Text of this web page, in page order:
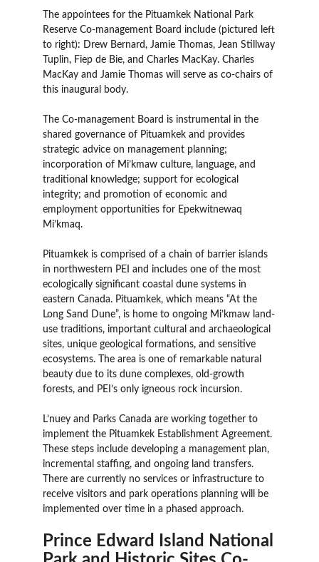
The appointees for the Pituamkek National Park
Reserve Co-management Board include (pictured left
to right): Drew Bernard, Jamie Thomas, Jean Stillway
Tuplin, Fiep de Bie, and Charles MacKay. Charles
MacKay and Jamie Thomas will serve as co-chairs of
this inaugural body.
The Co-management Board is instrumental in the
shared governance of Pituamkek and provides
strategic advice on management planning;
incorporation of Mi’kmaw culture, language, and
traditional knowledge; support for ecological
integrity; and promotion of economic and
employment opportunities for Epekwitnewaq
Mi’kmaq.
Pituamkek is comprised of a chain of barrier islands
in northwestern PEI and includes one of the most
ecologically significant coastal dune systems in
eastern Canada. Pituamkek, which means “At the
Long Sand Dune”, is home to ongoing Mi’kmaw land-
use traditions, important cultural and archaeological
sites, unique geological formations, and sensitive
ecosystems. The area is one of remarkable natural
beauty due to its dune complexes, old-growth
forests, and PEI’s only igneous rock incursion.
L’nuey and Parks Canada are working together to
implement the Pituamkek Establishment Agreement.
These steps include developing a management plan,
incremental staffing, and ongoing land transfers.
There are currently no services or infrastructure to
receive visitors and park operations planning will be
implemented over time in a phased approach.
Prince Edward Island National